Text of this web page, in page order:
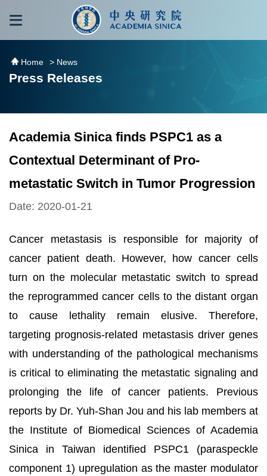
跳到主要內容區塊
Home > News
Press Releases
Academia Sinica finds PSPC1 as a
Contextual Determinant of Pro-
metastatic Switch in Tumor Progression
Date: 2020-01-21
Cancer metastasis is responsible for majority of
cancer patient death. However, how cancer cells
turn on the molecular metastatic switch to spread
the reprogrammed cancer cells to the distant organ
to cause lethality remain elusive. Therefore,
targeting prognosis-related metastasis driver genes
with understanding of the pathological mechanisms
is critical to eliminating the metastatic signaling and
prolonging the life of cancer patients. Previous
reports by Dr. Yuh-Shan Jou and his lab members at
the Institute of Biomedical Sciences of Academia
Sinica in Taiwan identified PSPC1 (paraspeckle
component 1) upregulation as the master modulator